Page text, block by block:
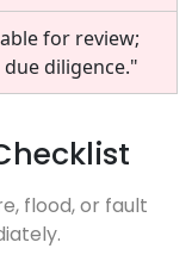
for review;
diligence."
flood, or fault